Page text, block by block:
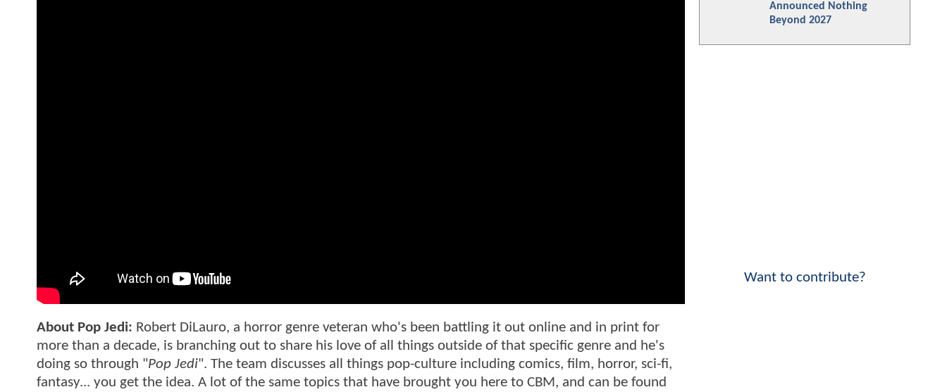
About Pop Jedi: Robert DiLauro, a horror genre veteran who's been battling it out online and in print for
more than a decade, is branching out to share his love of all things outside of that specific genre and he's
doing so through "Pop Jedi". The team discusses all things pop-culture including comics, film, horror, sci-fi,
fantasy... you get the idea. A lot of the same topics that have brought you here to CBM, and can be found
Announced Nothing
Beyond 2027
Want to contribute?